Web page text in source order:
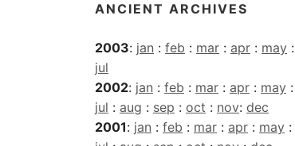
ANCIENT ARCHIVES
2003: jan : feb : mar : apr : may :
jul
2002: jan : feb : mar : apr : may :
jul : aug : sep : oct : nov: dec
2001: jan : feb : mar : apr : may :